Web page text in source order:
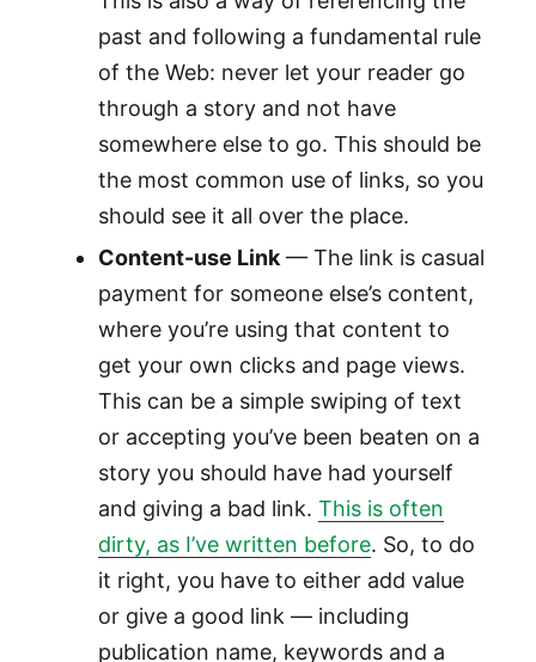
past and following a fundamental rule
of the Web: never let your reader go
through a story and not have
somewhere else to go. This should be
the most common use of links, so you
should see it all over the place.
Content-use Link— The link is casual
payment for someone else’s content,
where you’re using that content to
get your own clicks and page views.
This can be a simple swiping of text
or accepting you’ve been beaten on a
story you should have had yourself
and giving a bad link. This is often
dirty, as I’ve written before. So, to do
it right, you have to either add value
or give a good link — including
publication name, keywords and a